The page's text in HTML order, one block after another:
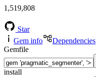
1,519,808
Star
Gem info
Dependencies
Gemfile
install